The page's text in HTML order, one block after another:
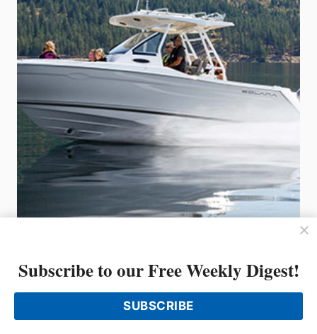
TORQEEDO
Motion, the makers of Cutwater
Boats and Ranger Tugs
Fluid Motion, the builder of Ranger Tugs and
Subscribe to our Free Weekly Digest!
SUBSCRIBE